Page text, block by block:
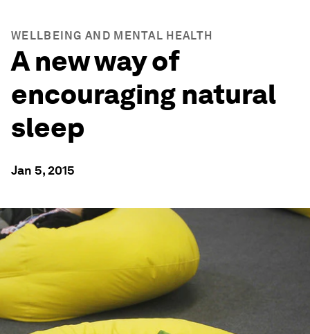
WELLBEING AND MENTAL HEALTH
A new way of
encouraging natural
sleep
Jan 5, 2015